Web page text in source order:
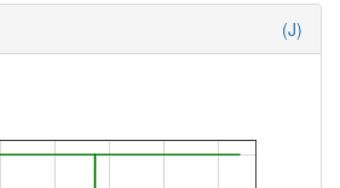
(J)